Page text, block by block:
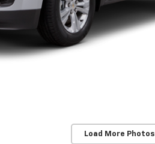
Load More Photos